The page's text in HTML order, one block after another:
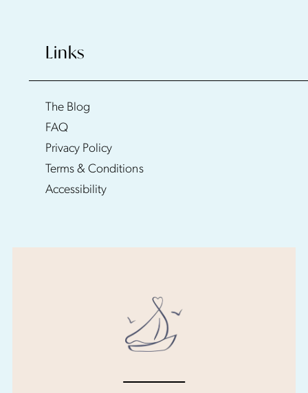
Links
The Blog
FAQ
Privacy Policy
Terms & Conditions
Accessibility